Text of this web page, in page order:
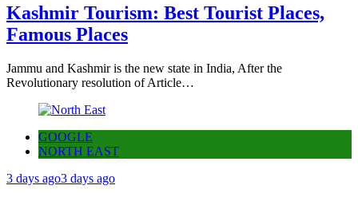
Kashmir Tourism: Best Tourist Places,
Famous Places
Jammu and Kashmir is the new state in India, After the
Revolutionary resolution of Article…
GOOGLE
NORTH EAST
3 days ago3 days ago